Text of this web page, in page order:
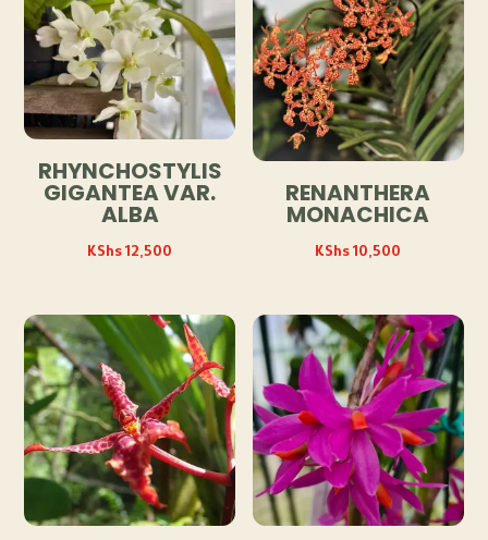
RHYNCHOSTYLIS
GIGANTEA VAR.
ALBA
KShs12,500
RENANTHERA
MONACHICA
KShs10,500